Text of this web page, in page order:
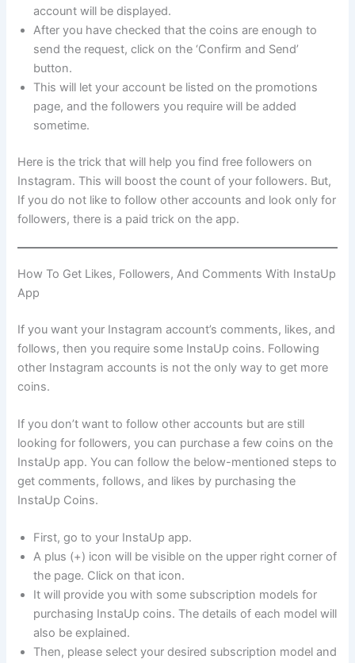
account will be displayed.
After you have checked that the coins are enough to
send the request, click on the ‘Confirm and Send’
button.
This will let your account be listed on the promotions
page, and the followers you require will be added
sometime.
Here is the trick that will help you find free followers on
Instagram. This will boost the count of your followers. But,
If you do not like to follow other accounts and look only for
followers, there is a paid trick on the app.
How To Get Likes, Followers, And Comments With InstaUp
App
If you want your Instagram account’s comments, likes, and
follows, then you require some InstaUp coins. Following
other Instagram accounts is not the only way to get more
coins.
If you don’t want to follow other accounts but are still
looking for followers, you can purchase a few coins on the
InstaUp app. You can follow the below-mentioned steps to
get comments, follows, and likes by purchasing the
InstaUp Coins.
First, go to your InstaUp app.
A plus (+) icon will be visible on the upper right corner of
the page. Click on that icon.
It will provide you with some subscription models for
purchasing InstaUp coins. The details of each model will
also be explained.
Then, please select your desired subscription model and